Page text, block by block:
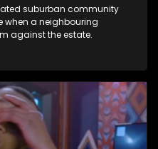
suburban community
when a neighbouring
against the estate.